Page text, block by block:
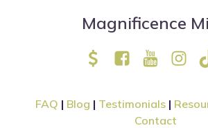
Magnificence
FAQ | Blog | Testimonials |
Contact